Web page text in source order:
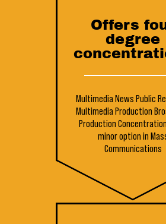
Offers
degree
Multimedia News Public
Multimedia Production
Production Concentration
minor option in
Communications